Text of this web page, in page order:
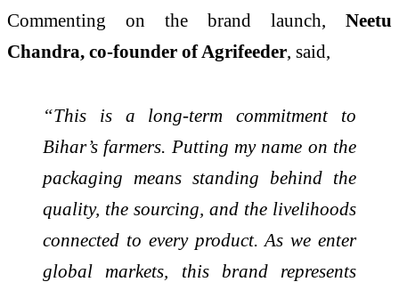
Commenting on the brand launch, Neetu
Chandra, co-founder of Agrifeeder, said,
“This is a long-term commitment to
Bihar’s farmers. Putting my name on the
packaging means standing behind the
quality, the sourcing, and the livelihoods
connected to every product. As we enter
global markets, this brand represents